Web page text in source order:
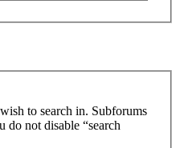
to search in. Subforums
do not disable “search